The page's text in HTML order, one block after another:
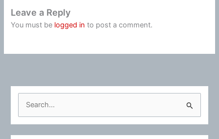
Leave a Reply
You must be logged in to post a comment.